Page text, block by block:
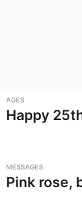
AGES
Happy
MESSAGES
Pink rose,